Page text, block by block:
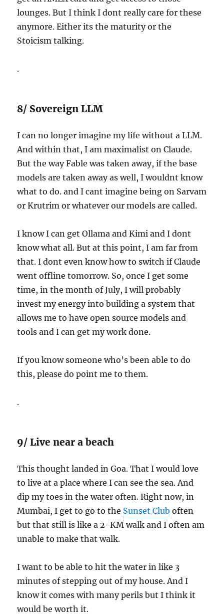
lounges. But I think I dont really care for these
anymore. Either its the maturity or the
Stoicism talking.
.
8/ Sovereign LLM
I can no longer imagine my life without a LLM.
And within that, I am maximalist on Claude.
But the way Fable was taken away, if the base
models are taken away as well, I wouldnt know
what to do. and I cant imagine being on Sarvam
or Krutrim or whatever our models are called.
I know I can get Ollama and Kimi and I dont
know what all. But at this point, I am far from
that. I dont even know how to switch if Claude
went offline tomorrow. So, once I get some
time, in the month of July, I will probably
invest my energy into building a system that
allows me to have open source models and
tools and I can get my work done.
If you know someone who’s been able to do
this, please do point me to them.
.
9/ Live near a beach
This thought landed in Goa. That I would love
to live at a place where I can see the sea. And
dip my toes in the water often. Right now, in
Mumbai, I get to go to the Sunset Club often
but that still is like a 2-KM walk and I often am
unable to make that walk.
I want to be able to hit the water in like 3
minutes of stepping out of my house. And I
know it comes with many perils but I think it
would be worth it.